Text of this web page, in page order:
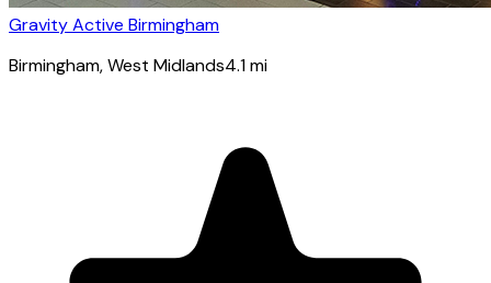
Gravity Active Birmingham
Birmingham, West Midlands4.1mi